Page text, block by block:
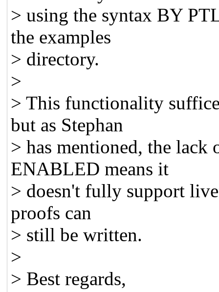
> using the syntax BY
the examples
> directory.
>
> This functionality
but as Stephan
> has mentioned, the lack
ENABLED means it
> doesn't fully support
proofs can
> still be written.
>
> Best regards,